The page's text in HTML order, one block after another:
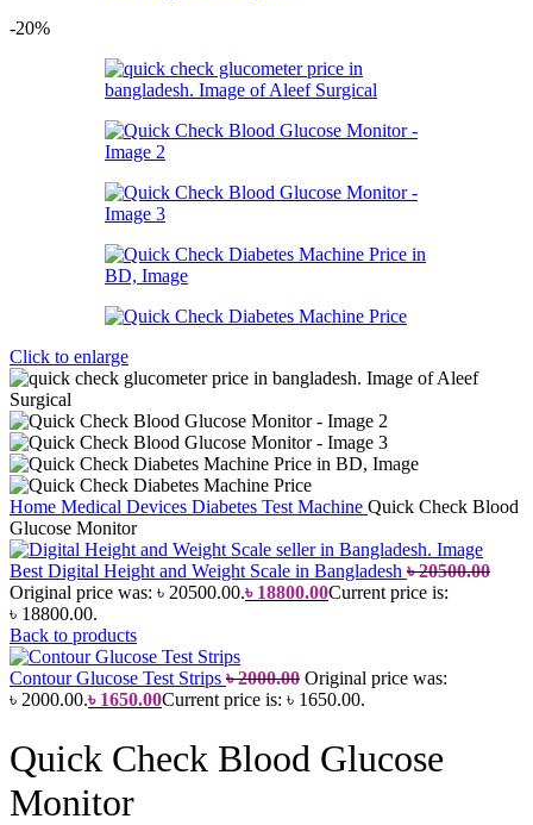
-20%
Click to enlarge
Home Medical Devices Diabetes Test Machine Quick Check Blood
Glucose Monitor
Best Digital Height and Weight Scale in Bangladesh ৳20500.00
Original price was: ৳ 20500.00.৳ 18800.00Current price is:
৳ 18800.00.
Back to products
Contour Glucose Test Strips ৳2000.00 Original price was:
৳ 2000.00.৳ 1650.00Current price is: ৳ 1650.00.
Quick Check Blood Glucose
Monitor